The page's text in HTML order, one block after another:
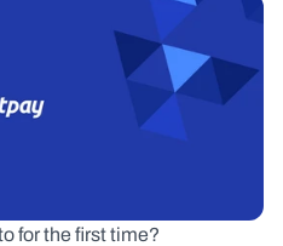
for the first time?